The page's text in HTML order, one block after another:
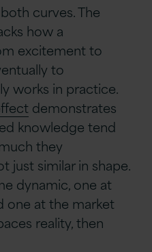
curves. The
how a
excitement to
to
works in practice.
demonstrates
knowledge tend
they
just similar in shape.
dynamic, one at
one at the market
reality, then